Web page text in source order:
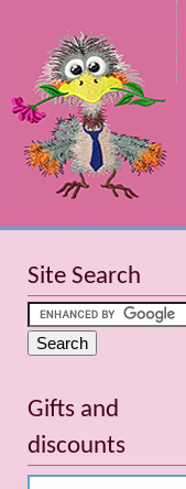
Site Search
Gifts and
discounts